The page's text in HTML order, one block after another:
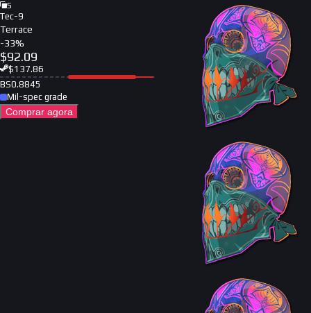
5
Tec-9
Terrace
-33%
$92.09
$137.86
BS0.8845
Mil-spec grade
Comprar agora